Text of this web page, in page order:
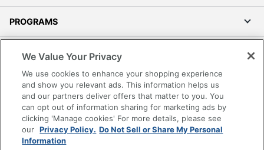
PROGRAMS
Accessibility
Office Depot Tracking Tools
Grand & Toy Canada
Manage Cookies
Do Not Sell or Share My Personal Information
We Value Your Privacy
We use cookies to enhance your shopping experience
and show you relevant ads. This information helps us
and our partners deliver offers that matter to you. You
can opt out of information sharing for marketing ads by
clicking 'Manage cookies' For more details, please see
our Privacy Policy. Do Not Sell or Share My Personal
Information